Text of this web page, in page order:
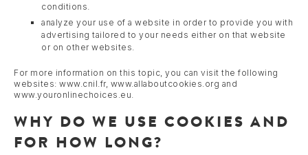
conditions.
analyze your use of a website in order to provide you with
advertising tailored to your needs either on that website
or on other websites.
For more information on this topic, you can visit the following
websites: www.cnil.fr, www.allaboutcookies.org and
www.youronlinechoices.eu.
WHY DO WE USE COOKIES AND
FOR HOW LONG?